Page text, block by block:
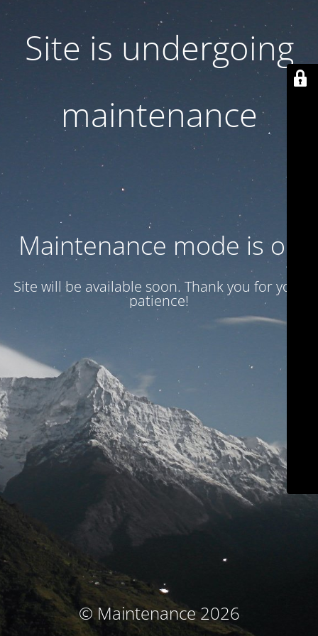
Site is undergoing
maintenance
Maintenance mode is on
Site will be available soon. Thank you for your
patience!
© Maintenance 2026